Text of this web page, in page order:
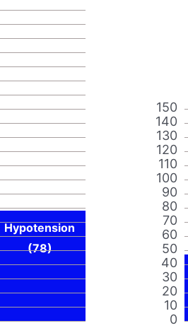
Hypotension
(78)
0
10
20
30
40
50
60
70
80
90
100
110
120
130
140
150